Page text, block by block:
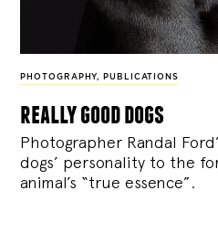
PHOTOGRAPHY, PUBLICATIONS
really good dogs
Photographer Randal
dogs’ personality to the
animal’s “true essence”.